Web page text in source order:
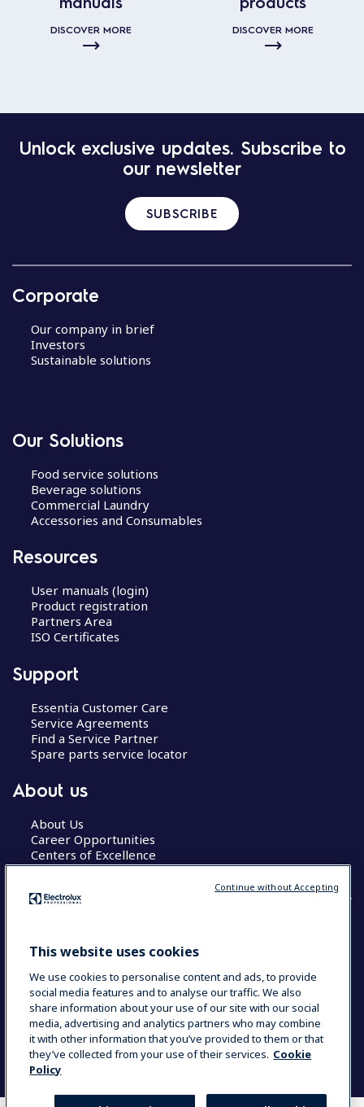
DISCOVER MORE DISCOVER MORE
Unlock exclusive updates. Subscribe to
our newsletter
SUBSCRIBE
Corporate
Our company in brief
Investors
Sustainable solutions
Our Solutions
Food service solutions
Beverage solutions
Commercial Laundry
Accessories and Consumables
Resources
User manuals (login)
Product registration
Partners Area
ISO Certificates
Support
Essentia Customer Care
Service Agreements
Find a Service Partner
Spare parts service locator
About us
About Us
Career Opportunities
Centers of Excellence
COUNTRY AND LANGUAGE
Data Privacy Statement
Cookie Policy
Terms & Conditions
This website uses cookies
We use cookies to personalise content and ads, to provide
social media features and to analyse our traffic. We also
share information about your use of our site with our social
media, advertising and analytics partners who may combine
it with other information that you’ve provided to them or that
they’ve collected from your use of their services. Cookie
Policy
Continue without Accepting